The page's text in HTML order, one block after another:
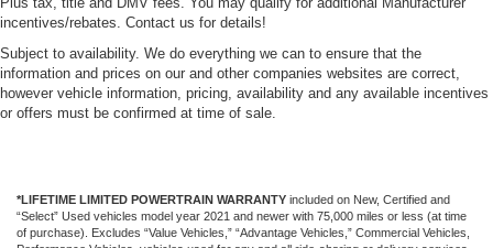
incentives/rebates. Contact us for details!
Subject to availability. We do everything we can to ensure that the
information and prices on our and other companies websites are correct,
however vehicle information, pricing, availability and any available incentives
or offers must be confirmed at time of sale.
*LIFETIME LIMITED POWERTRAIN WARRANTY included on New, Certified and
“Select” Used vehicles model year 2021 and newer with 75,000 miles or less (at time
of purchase). Excludes “Value Vehicles,” “Advantage Vehicles,” Commercial Vehicles,